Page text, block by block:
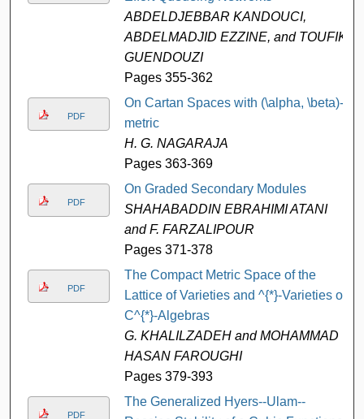
ABDELDJEBBAR KANDOUCI,
ABDELMADJID EZZINE, and TOUFIK
GUENDOUZI
Pages 355-362
PDF
On Cartan Spaces with (\alpha, \beta)-
metric
H. G. NAGARAJA
Pages 363-369
PDF
On Graded Secondary Modules
SHAHABADDIN EBRAHIMI ATANI
and F. FARZALIPOUR
Pages 371-378
PDF
The Compact Metric Space of the
Lattice of Varieties and ^{*}-Varieties of
C^{*}-Algebras
G. KHALILZADEH and MOHAMMAD
HASAN FAROUGHI
Pages 379-393
PDF
The Generalized Hyers--Ulam--